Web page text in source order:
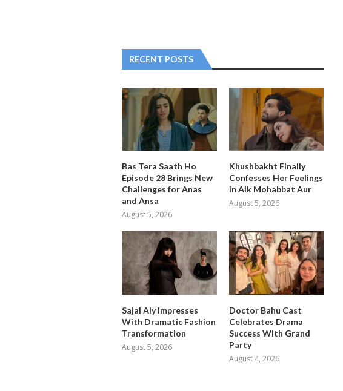
RECENT POSTS
Bas Tera Saath Ho
Episode 28 Brings New
Challenges for Anas
and Ansa
August 5, 2026
Khushbakht Finally
Confesses Her Feelings
in Aik Mohabbat Aur
August 5, 2026
Sajal Aly Impresses
With Dramatic Fashion
Transformation
August 5, 2026
Doctor Bahu Cast
Celebrates Drama
Success With Grand
Party
August 4, 2026